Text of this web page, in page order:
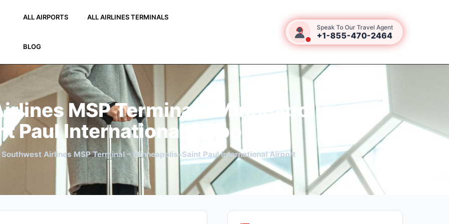
ALL AIRPORTS ALL AIRLINES TERMINALS
BLOG
Speak To Our Travel Agent
+1-855-470-2464
MSP Terminal – Minneapolis–
Paul International Airport
Southwest Airlines MSP Terminal – Minneapolis–Saint Paul International Airport